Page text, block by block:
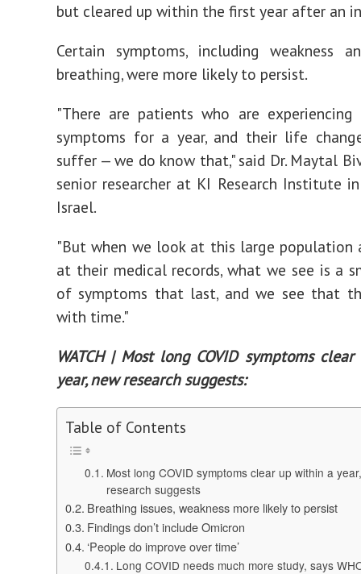
but cleared up within the first year after an
Certain symptoms, including weakness
breathing, were more likely to persist.
"There are patients who are experiencing
symptoms for a year, and their life
suffer — we do know that," said Dr. Maytal
senior researcher at KI Research Institute
Israel.
"But when we look at this large population
at their medical records, what we see is a
of symptoms that last, and we see that
with time."
WATCH | Most long COVID symptoms
year, new research suggests:
Table of Contents
Most long COVID symptoms clear up within a
research suggests
Breathing issues, weakness more likely to persist
Findings don’t include Omicron
‘People do improve over time’
Long COVID needs much more study, says